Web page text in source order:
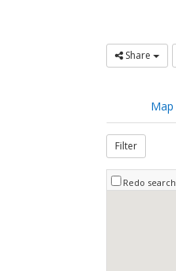
Share
Map
Filter
Redo